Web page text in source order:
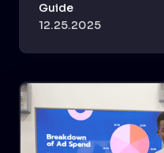
Guide
12.25.2025